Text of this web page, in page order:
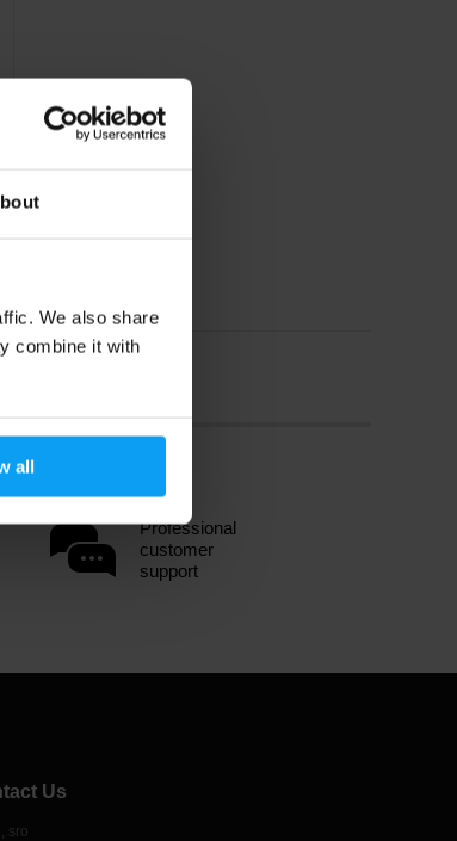
We also share
combine it with
all
Professional
customer
support
Us
sro